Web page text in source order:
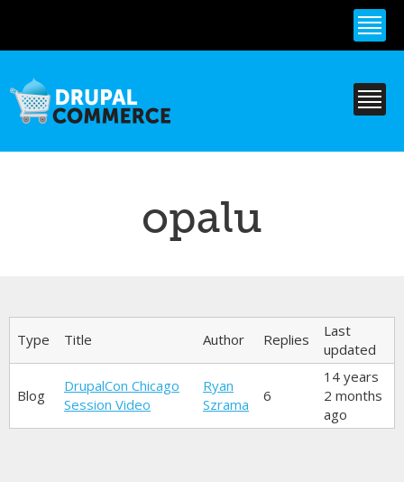
content
opalu
Primary tabs
Type Title Author Replies
Last
updated
Blog
DrupalCon Chicago
Session Video
Ryan
Szrama
6
14 years
2 months
ago